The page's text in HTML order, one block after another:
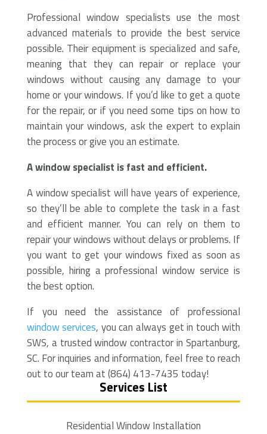
Professional window specialists use the most
advanced materials to provide the best service
possible. Their equipment is specialized and safe,
meaning that they can repair or replace your
windows without causing any damage to your
home or your windows. If you’d like to get a quote
for the repair, or if you need some tips on how to
maintain your windows, ask the expert to explain
the process or give you an estimate.
A window specialist is fast and efficient.
A window specialist will have years of experience,
so they’ll be able to complete the task in a fast
and efficient manner. You can rely on them to
repair your windows without delays or problems. If
you want to get your windows fixed as soon as
possible, hiring a professional window service is
the best option.
If you need the assistance of professional
window services, you can always get in touch with
SWS, a trusted window contractor in Spartanburg,
SC. For inquiries and information, feel free to reach
out to our team at (864) 413-7435 today!
Services List
Residential Window Installation